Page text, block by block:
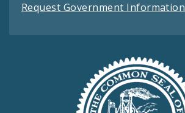
Request Government Information